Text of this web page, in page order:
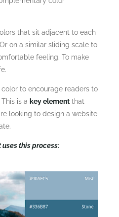
that sit adjacent to each
on a similar sliding scale to
feeling. To make
to encourage readers to
is a key elementthat
looking to design a website
this process: